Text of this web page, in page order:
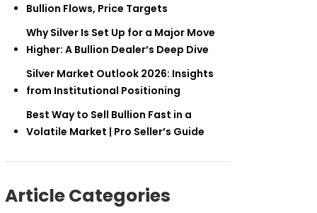
Bullion Flows, Price Targets
Why Silver Is Set Up for a Major Move
Higher: A Bullion Dealer’s Deep Dive
Silver Market Outlook 2026: Insights
from Institutional Positioning
Best Way to Sell Bullion Fast in a
Volatile Market | Pro Seller’s Guide
Article Categories